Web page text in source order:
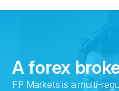
A forex
FP Markets is a multi-